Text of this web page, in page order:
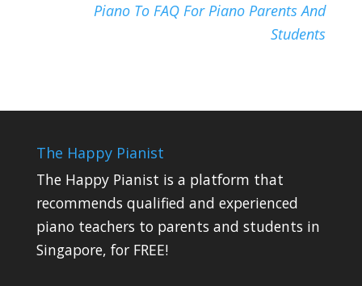
Piano To FAQ For Piano Parents And
Students
The Happy Pianist
The Happy Pianist is a platform that
recommends qualified and experienced
piano teachers to parents and students in
Singapore, for FREE!